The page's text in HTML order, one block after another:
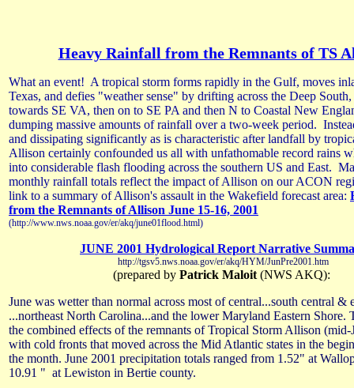
Heavy Rainfall from the Remnants of TS
What an event! A tropical storm forms rapidly in the Gulf, moves
Texas, and defies "weather sense" by drifting across the Deep
towards SE VA, then on to SE PA and then N to Coastal New
dumping massive amounts of rainfall over a two-week period.
and dissipating significantly as is characteristic after landfall by
Allison certainly confounded us all with unfathomable record rains
into considerable flash flooding across the southern US and East.
monthly rainfall totals reflect the impact of Allison on our ACON
link to a summary of Allison's assault in the Wakefield forecast area:
from the Remnants of Allison June 15-16, 2001
(http://www.nws.noaa.gov/er/akq/june01flood.html)
JUNE 2001 Hydrological Report Narrative
http://tgsv5.nws.noaa.gov/er/akq/HYM/JunPre2001.htm
(prepared by Patrick Maloit (NWS AKQ):
June was wetter than normal across most of central...south central &
...northeast North Carolina...and the lower Maryland Eastern Shore.
the combined effects of the remnants of Tropical Storm Allison (mid-
with cold fronts that moved across the Mid Atlantic states in the
the month. June 2001 precipitation totals ranged from 1.52" at
10.91 " at Lewiston in Bertie county.